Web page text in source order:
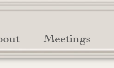
Meetings